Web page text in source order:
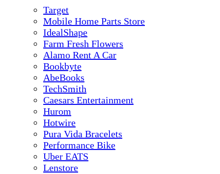
Target
Mobile Home Parts Store
IdealShape
Farm Fresh Flowers
Alamo Rent A Car
Bookbyte
AbeBooks
TechSmith
Caesars Entertainment
Hurom
Hotwire
Pura Vida Bracelets
Performance Bike
Uber EATS
Lenstore